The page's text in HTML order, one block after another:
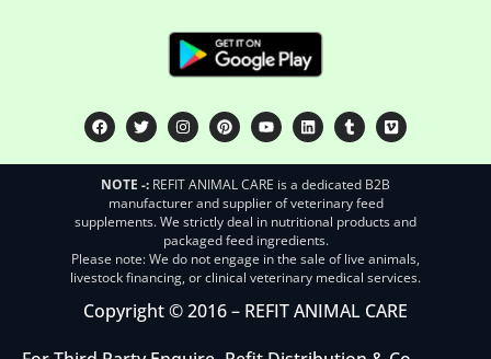
NOTE -: REFIT ANIMAL CARE is a dedicated B2B
manufacturer and supplier of veterinary feed
supplements. We strictly deal in nutritional products and
packaged feed ingredients.
Please note: We do not engage in the sale of live animals,
livestock financing, or clinical veterinary medical services.
Copyright © 2016 – REFIT ANIMAL CARE